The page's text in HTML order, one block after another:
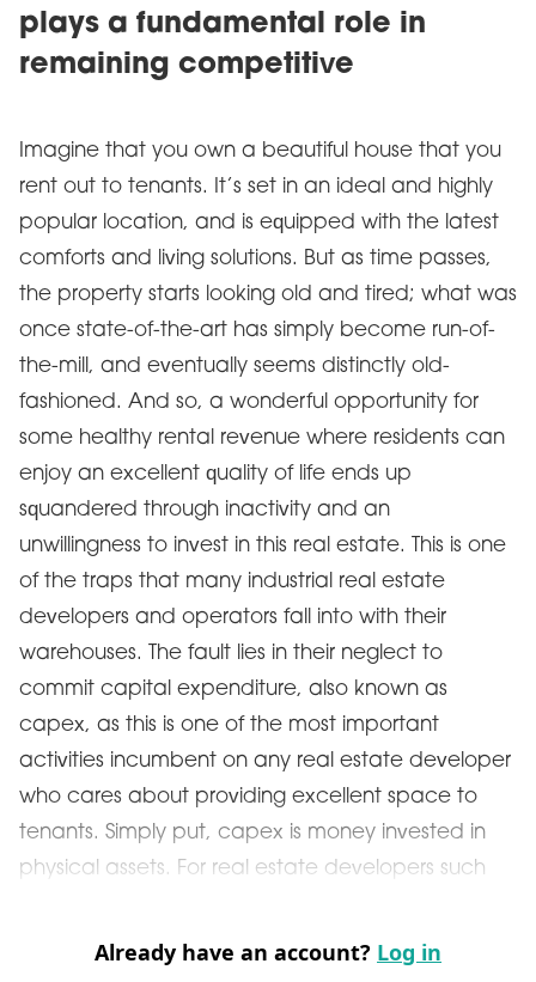
plays a fundamental role in
remaining competitive
Imagine that you own a beautiful house that you
rent out to tenants. It’s set in an ideal and highly
popular location, and is equipped with the latest
comforts and living solutions. But as time passes,
the property starts looking old and tired; what was
once state-of-the-art has simply become run-of-
the-mill, and eventually seems distinctly old-
fashioned. And so, a wonderful opportunity for
some healthy rental revenue where residents can
enjoy an excellent quality of life ends up
squandered through inactivity and an
unwillingness to invest in this real estate. This is one
of the traps that many industrial real estate
developers and operators fall into with their
warehouses. The fault lies in their neglect to
commit capital expenditure, also known as
capex, as this is one of the most important
activities incumbent on any real estate developer
who cares about providing excellent space to
tenants. Simply put, capex is money invested in
physical assets. For real estate developers such
Already have an account? Log in